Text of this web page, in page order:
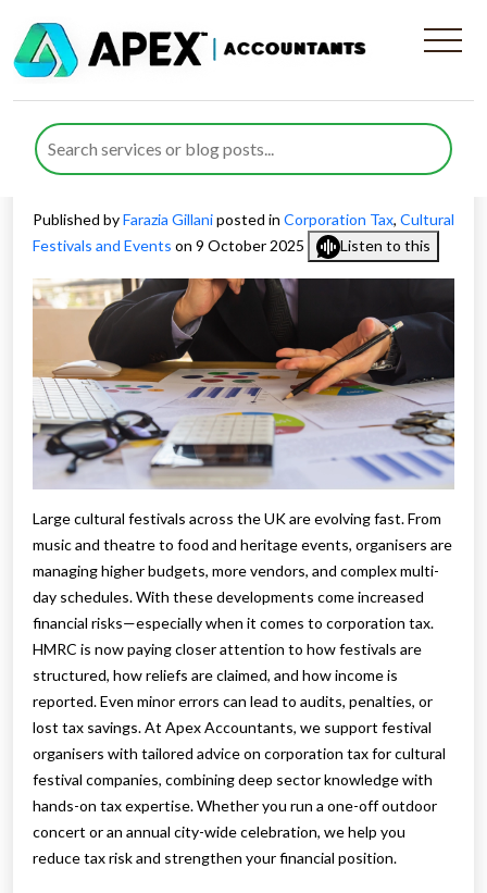
Corporation Tax for Cultural
Festival Companies and How
to Reduce Risk
Published byFarazia Gillaniposted in Corporation Tax, Cultural
Festivals and Events on 9 October 2025 Listen to this
Large cultural festivals across the UK are evolving fast. From
music and theatre to food and heritage events, organisers are
managing higher budgets, more vendors, and complex multi-
day schedules. With these developments come increased
financial risks—especially when it comes to corporation tax.
HMRC is now paying closer attention to how festivals are
structured, how reliefs are claimed, and how income is
reported. Even minor errors can lead to audits, penalties, or
lost tax savings. At Apex Accountants, we support festival
organisers with tailored advice on corporation tax for cultural
festival companies, combining deep sector knowledge with
hands-on tax expertise. Whether you run a one-off outdoor
concert or an annual city-wide celebration, we help you
reduce tax risk and strengthen your financial position.